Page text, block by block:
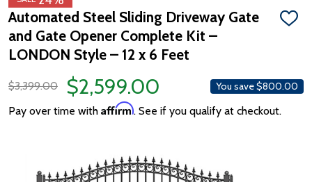
Automated Steel Sliding Driveway Gate
and Gate Opener Complete Kit –
LONDON Style – 12 x 6 Feet
ADD
$3,399.00 $2,599.00 You save$800.00
Pay over time with Affirm. See if you qualify at checkout.